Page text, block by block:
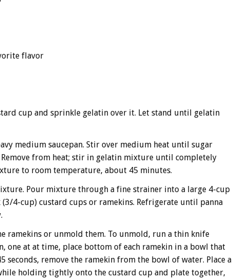
flavor
cup and sprinkle gelatin over it. Let stand until gelatin
medium saucepan. Stir over medium heat until sugar
from heat; stir in gelatin mixture until completely
to room temperature, about 45 minutes.
Pour mixture through a fine strainer into a large 4-cup
4-cup) custard cups or ramekins. Refrigerate until panna
ramekins or unmold them. To unmold, run a thin knife
one at at time, place bottom of each ramekin in a bowl that
remove the ramekin from the bowl of water. Place a
holding tightly onto the custard cup and plate together,